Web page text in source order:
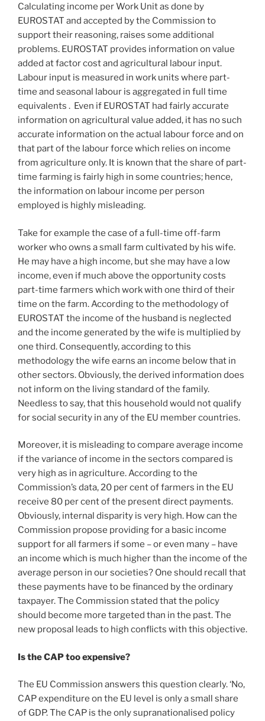
Calculating income per Work Unit as done by
EUROSTAT and accepted by the Commission to
support their reasoning, raises some additional
problems. EUROSTAT provides information on value
added at factor cost and agricultural labour input.
Labour input is measured in work units where part-
time and seasonal labour is aggregated in full time
equivalents . Even if EUROSTAT had fairly accurate
information on agricultural value added, it has no such
accurate information on the actual labour force and on
that part of the labour force which relies on income
from agriculture only. It is known that the share of part-
time farming is fairly high in some countries; hence,
the information on labour income per person
employed is highly misleading.
Take for example the case of a full-time off-farm
worker who owns a small farm cultivated by his wife.
He may have a high income, but she may have a low
income, even if much above the opportunity costs
part-time farmers which work with one third of their
time on the farm. According to the methodology of
EUROSTAT the income of the husband is neglected
and the income generated by the wife is multiplied by
one third. Consequently, according to this
methodology the wife earns an income below that in
other sectors. Obviously, the derived information does
not inform on the living standard of the family.
Needless to say, that this household would not qualify
for social security in any of the EU member countries.
Moreover, it is misleading to compare average income
if the variance of income in the sectors compared is
very high as in agriculture. According to the
Commission’s data, 20 per cent of farmers in the EU
receive 80 per cent of the present direct payments.
Obviously, internal disparity is very high. How can the
Commission propose providing for a basic income
support for all farmers if some – or even many – have
an income which is much higher than the income of the
average person in our societies? One should recall that
these payments have to be financed by the ordinary
taxpayer. The Commission stated that the policy
should become more targeted than in the past. The
new proposal leads to high conflicts with this objective.
Is the CAP too expensive?
The EU Commission answers this question clearly. ‘No,
CAP expenditure on the EU level is only a small share
of GDP. The CAP is the only supranationalised policy